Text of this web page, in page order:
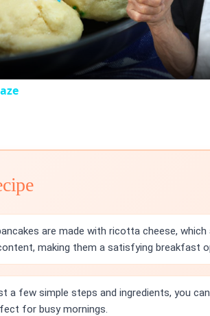
are made with ricotta cheese,
making them a satisfying breakfast
a few simple steps and ingredients, you
for busy mornings.